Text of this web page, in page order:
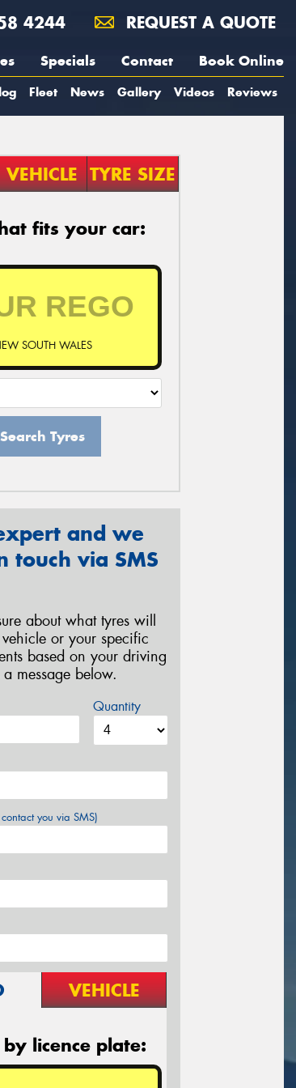
4244 REQUEST A QUOTE
Specials Contact Book Online
Fleet News Gallery Videos Reviews
VEHICLE TYRE SIZE
fits your car:
SOUTH WALES
Search Tyres
and we
touch via SMS
about what tyres will
or your specific
based on your driving
message below.
Quantity
you via SMS)
VEHICLE
by licence plate: